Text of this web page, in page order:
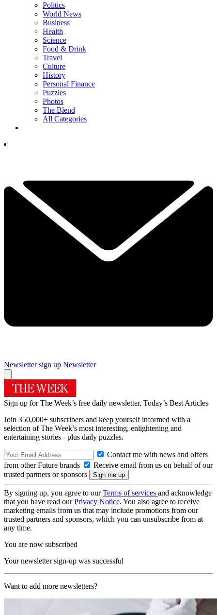
Politics
World News
Business
Health
Science
Food & Drink
Travel
Culture
History
Personal Finance
Puzzles
Photos
The Blend
All Categories
Newsletter sign up Newsletter
Sign up for The Week’s free daily newsletter, Today’s Best Articles
Join 350,000+ subscribers and keep yourself informed with a
selection of The Week’s most interesting, enlightening and
entertaining stories - plus daily puzzles.
Contact me with news and offers
from other Future brands
Receive email from us on behalf of our
trusted partners or sponsors
By signing up, you agree to ourTerms of services and acknowledge
that you have read ourPrivacy Notice. You also agree to receive
marketing emails from us that may include promotions from our
trusted partners and sponsors, which you can unsubscribe from at
any time.
You are now subscribed
Your newsletter sign-up was successful
Want to add more newsletters?